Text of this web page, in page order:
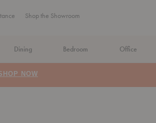
Shop the Showroom
Dining Bedroom Office
cover the sales tax.